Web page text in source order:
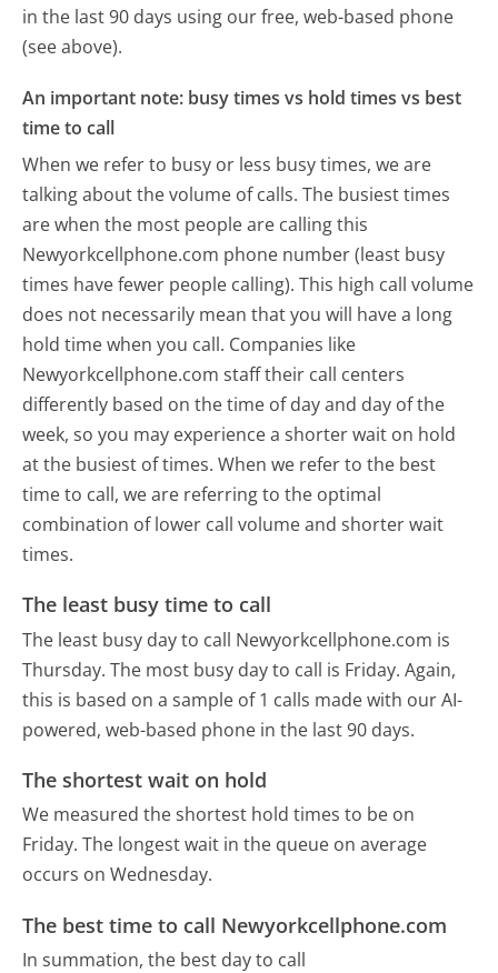
in the last 90 days using our free, web-based phone
(see above).
An important note: busy times vs hold times vs best
time to call
When we refer to busy or less busy times, we are
talking about the volume of calls. The busiest times
are when the most people are calling this
Newyorkcellphone.com phone number (least busy
times have fewer people calling). This high call volume
does not necessarily mean that you will have a long
hold time when you call. Companies like
Newyorkcellphone.com staff their call centers
differently based on the time of day and day of the
week, so you may experience a shorter wait on hold
at the busiest of times. When we refer to the best
time to call, we are referring to the optimal
combination of lower call volume and shorter wait
times.
The least busy time to call
The least busy day to call Newyorkcellphone.com is
Thursday. The most busy day to call is Friday. Again,
this is based on a sample of 1 calls made with our AI-
powered, web-based phone in the last 90 days.
The shortest wait on hold
We measured the shortest hold times to be on
Friday. The longest wait in the queue on average
occurs on Wednesday.
The best time to call Newyorkcellphone.com
In summation, the best day to call